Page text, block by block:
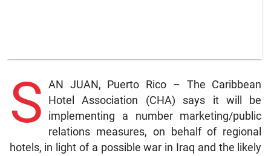
S AN JUAN, Puerto Rico – The Caribbean
Hotel Association (CHA) says it will be
implementing a number marketing/public
relations measures, on behalf of regional
hotels, in light of a possible war in Iraq and the likely